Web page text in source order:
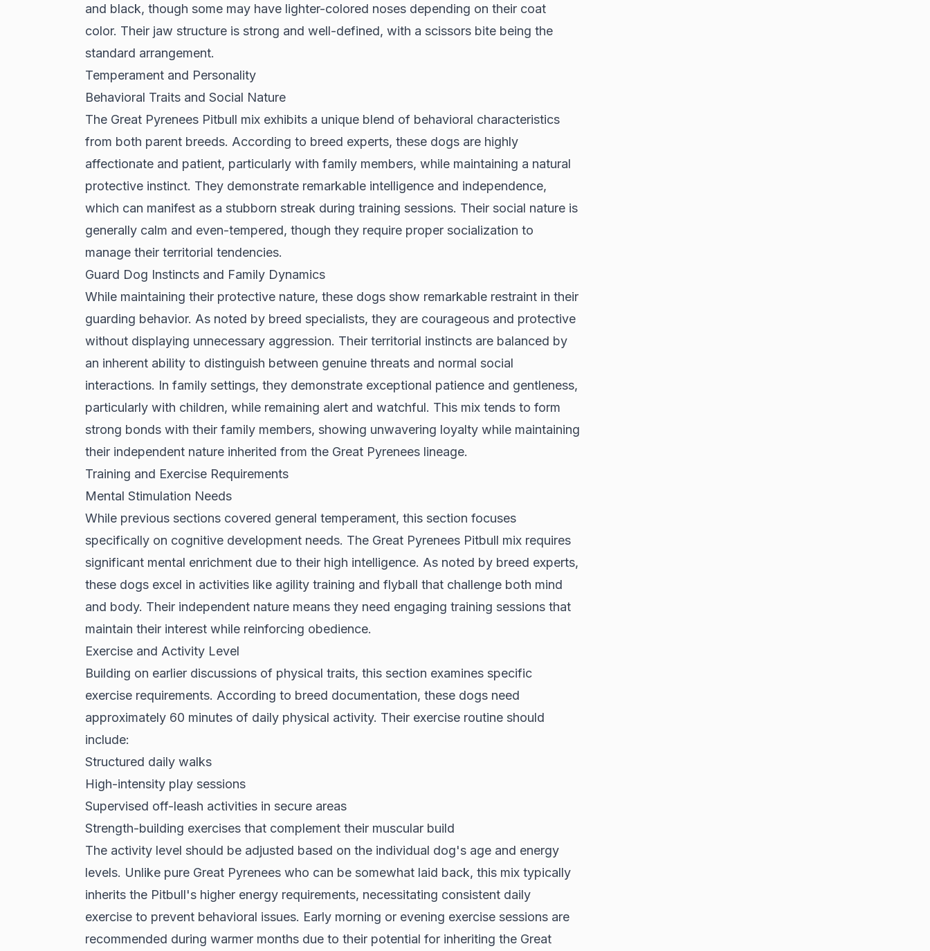
and black, though some may have lighter-colored noses depending on their coat
color. Their jaw structure is strong and well-defined, with a scissors bite being the
standard arrangement.
Temperament and Personality
Behavioral Traits and Social Nature
The Great Pyrenees Pitbull mix exhibits a unique blend of behavioral characteristics
from both parent breeds. According to breed experts, these dogs are highly
affectionate and patient, particularly with family members, while maintaining a natural
protective instinct. They demonstrate remarkable intelligence and independence,
which can manifest as a stubborn streak during training sessions. Their social nature is
generally calm and even-tempered, though they require proper socialization to
manage their territorial tendencies.
Guard Dog Instincts and Family Dynamics
While maintaining their protective nature, these dogs show remarkable restraint in their
guarding behavior. As noted by breed specialists, they are courageous and protective
without displaying unnecessary aggression. Their territorial instincts are balanced by
an inherent ability to distinguish between genuine threats and normal social
interactions. In family settings, they demonstrate exceptional patience and gentleness,
particularly with children, while remaining alert and watchful. This mix tends to form
strong bonds with their family members, showing unwavering loyalty while maintaining
their independent nature inherited from the Great Pyrenees lineage.
Training and Exercise Requirements
Mental Stimulation Needs
While previous sections covered general temperament, this section focuses
specifically on cognitive development needs. The Great Pyrenees Pitbull mix requires
significant mental enrichment due to their high intelligence. As noted by breed experts,
these dogs excel in activities like agility training and flyball that challenge both mind
and body. Their independent nature means they need engaging training sessions that
maintain their interest while reinforcing obedience.
Exercise and Activity Level
Building on earlier discussions of physical traits, this section examines specific
exercise requirements. According to breed documentation, these dogs need
approximately 60 minutes of daily physical activity. Their exercise routine should
include:
Structured daily walks
High-intensity play sessions
Supervised off-leash activities in secure areas
Strength-building exercises that complement their muscular build
The activity level should be adjusted based on the individual dog's age and energy
levels. Unlike pure Great Pyrenees who can be somewhat laid back, this mix typically
inherits the Pitbull's higher energy requirements, necessitating consistent daily
exercise to prevent behavioral issues. Early morning or evening exercise sessions are
recommended during warmer months due to their potential for inheriting the Great